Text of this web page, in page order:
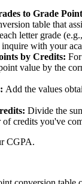
to Grade
table that
letter grade
with your
by Credits:
value by the
Add the values
Divide the
credits you've
CGPA.